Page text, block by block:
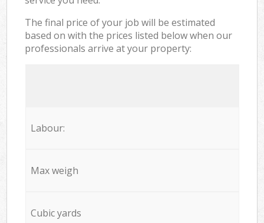
The final price of your job will be estimated
based on with the prices listed below when our
professionals arrive at your property:
Labour:
Max weigh
Cubic yards